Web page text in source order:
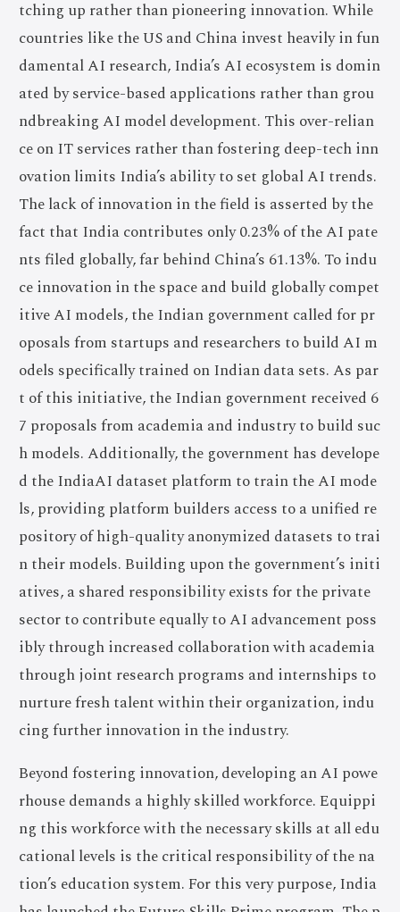
tching up rather than pioneering innovation. While
countries like the US and China invest heavily in fun
damental AI research, India’s AI ecosystem is domin
ated by service-based applications rather than grou
ndbreaking AI model development. This over-relian
ce on IT services rather than fostering deep-tech inn
ovation limits India’s ability to set global AI trends.
The lack of innovation in the field is asserted by the
fact that India contributes only 0.23% of the AI pate
nts filed globally, far behind China’s 61.13%. To indu
ce innovation in the space and build globally compet
itive AI models, the Indian government called for pr
oposals from startups and researchers to build AI m
odels specifically trained on Indian data sets. As par
t of this initiative, the Indian government received 6
7 proposals from academia and industry to build suc
h models. Additionally, the government has develope
d the IndiaAI dataset platform to train the AI mode
ls, providing platform builders access to a unified re
pository of high-quality anonymized datasets to trai
n their models. Building upon the government’s initi
atives, a shared responsibility exists for the private
sector to contribute equally to AI advancement poss
ibly through increased collaboration with academia
through joint research programs and internships to
nurture fresh talent within their organization, indu
cing further innovation in the industry.
Beyond fostering innovation, developing an AI powe
rhouse demands a highly skilled workforce. Equippi
ng this workforce with the necessary skills at all edu
cational levels is the critical responsibility of the na
tion’s education system. For this very purpose, India